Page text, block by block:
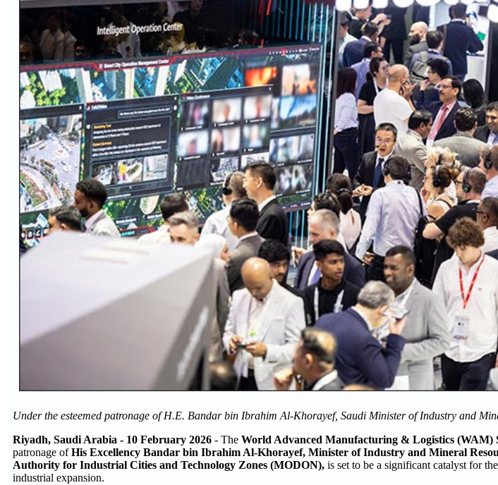
Under the esteemed patronage of H.E. Bandar bin Ibrahim Al-Khorayef, Saudi Minister of Industry and
Riyadh, Saudi Arabia - 10 February 2026 - The World Advanced Manufacturing & Logistics (WAM)
patronage ofHis Excellency Bandar bin Ibrahim Al-Khorayef, Minister of Industry and Mineral
Authority for Industrial Cities and Technology Zones (MODON), is set to be a significant catalyst for
industrial expansion.